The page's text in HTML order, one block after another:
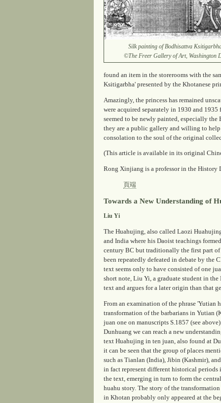
Silk painting of Bodhisattva
©The Freer Gallery of Art, Washington
found an item in the storerooms with the
Ksitigarbha' presented by the Khotanese
Amazingly, the princess has remained
were acquired separately in 1930 and
seemed to be newly painted, especially
they are a public gallery and willing to
consolation to the soul of the original
(This article is available in its original
Rong Xinjiang is a professor in the History
頁端
Towards a New Understanding of
Liu Yi
The Huahujing, also called Laozi
and India where his Daoist teachings
century BC but traditionally the first part of
been repeatedly defeated in debate by the
text seems only to have consisted of one
short note, Liu Yi, a graduate student in
text and argues for a later origin than that
From an examination of the phrase 'Yutian
transformation of the barbarians in Yutian
juan one on manuscripts S.1857 (see
Dunhuang we can reach a new
text Huahujing in ten juan, also found at
it can be seen that the group of places
such as Tianlan (India), Jibin (Kashmir),
in fact represent different historical
the text, emerging in turn to form the
huahu story. The story of the
in Khotan probably only appeared at the